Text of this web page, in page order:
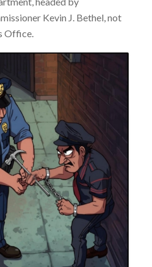
Kevin J. Bethel, not
Office.